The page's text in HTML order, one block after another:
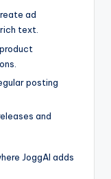
ad
text.
posting
and
JoggAI adds